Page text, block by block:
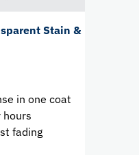
Stain &
in one coat
hours
fading